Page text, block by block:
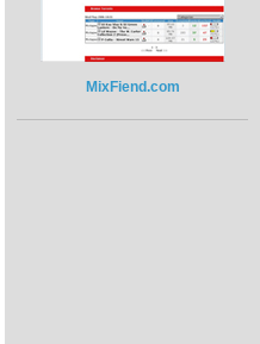
MixFiend.com